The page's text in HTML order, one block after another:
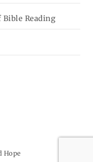
Bible Reading
Hope